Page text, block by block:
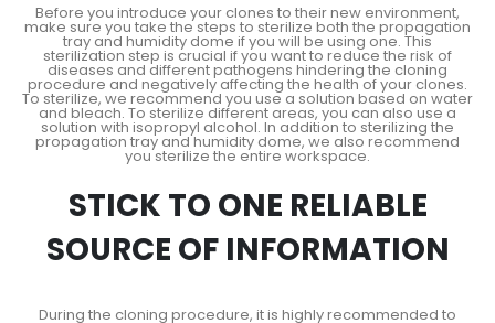
Before you introduce your clones to their new environment,
make sure you take the steps to sterilize both the propagation
tray and humidity dome if you will be using one. This
sterilization step is crucial if you want to reduce the risk of
diseases and different pathogens hindering the cloning
procedure and negatively affecting the health of your clones.
To sterilize, we recommend you use a solution based on water
and bleach. To sterilize different areas, you can also use a
solution with isopropyl alcohol. In addition to sterilizing the
propagation tray and humidity dome, we also recommend
you sterilize the entire workspace.
STICK TO ONE RELIABLE
SOURCE OF INFORMATION
During the cloning procedure, it is highly recommended to